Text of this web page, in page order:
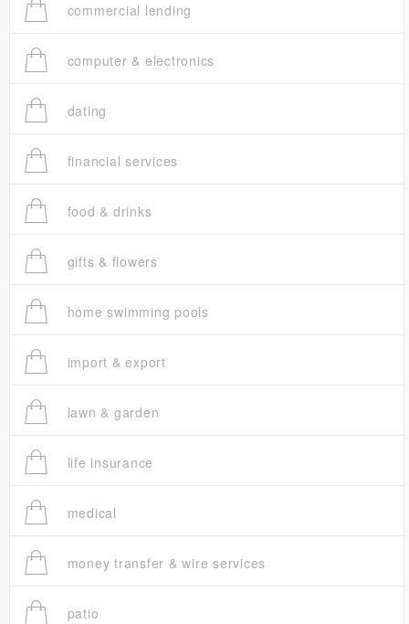
commercial lending
computer & electronics
dating
financial services
food & drinks
gifts & flowers
home swimming pools
import & export
lawn & garden
life insurance
medical
money transfer & wire services
patio